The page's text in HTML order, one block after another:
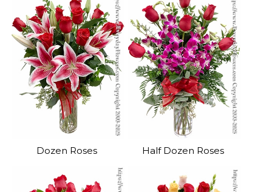
Dozen Roses Half Dozen Roses